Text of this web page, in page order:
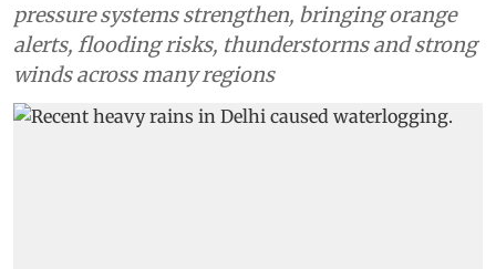
pressure systems strengthen, bringing orange
alerts, flooding risks, thunderstorms and strong
winds across many regions